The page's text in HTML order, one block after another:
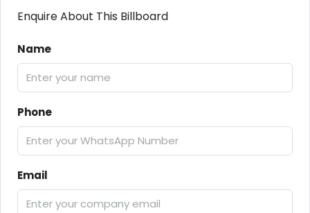
Enquire About This Billboard
Name
Phone
Email